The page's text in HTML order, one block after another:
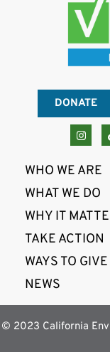
DONATE
WHO WE ARE
WHAT WE DO
WHY IT
TAKE ACTION
WAYS TO GIVE
NEWS
© 2023 California